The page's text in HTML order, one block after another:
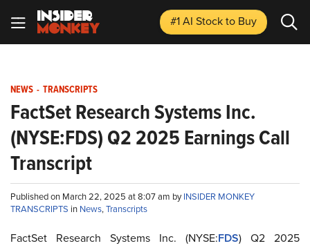
#1 AI Stockto Buy
NEWS - TRANSCRIPTS
FactSet Research Systems Inc.
(NYSE:FDS) Q2 2025 Earnings Call
Transcript
Published on March 22, 2025 at 8:07 am byINSIDER MONKEY
TRANSCRIPTS in News,Transcripts
FactSet Research Systems Inc. (NYSE:FDS) Q2 2025